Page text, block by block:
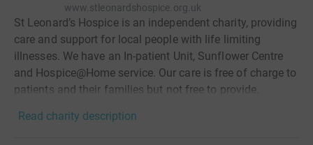
www.stleonardshospice.org.uk
St Leonard’s Hospice is an independent charity, providing
care and support for local people with life limiting
illnesses. We have an In-patient Unit, Sunflower Centre
and Hospice@Home service. Our care is free of charge to
patients and their families but not free to provide.
Read charity description